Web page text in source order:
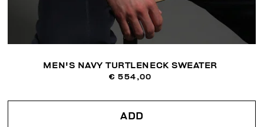
MEN'S NAVY TURTLENECK SWEATER
€ 554,00
ADD